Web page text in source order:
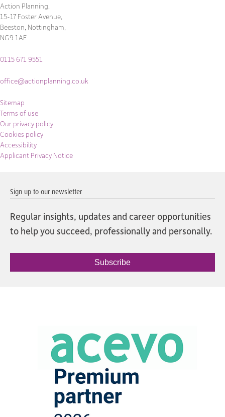
Action Planning,
15-17 Foster Avenue,
Beeston, Nottingham,
NG9 1AE
0115 671 9551
office@actionplanning.co.uk
Sitemap
Terms of use
Our privacy policy
Cookies policy
Accessibility
Applicant Privacy Notice
Sign up to our newsletter
Regular insights, updates and career opportunities
to help you succeed, professionally and personally.
Subscribe